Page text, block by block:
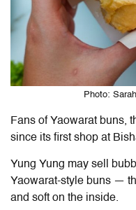
Photo:
Fans of Yaowarat buns,
since its first shop at
Yung Yung may sell
Yaowarat-style buns —
and soft on the inside.